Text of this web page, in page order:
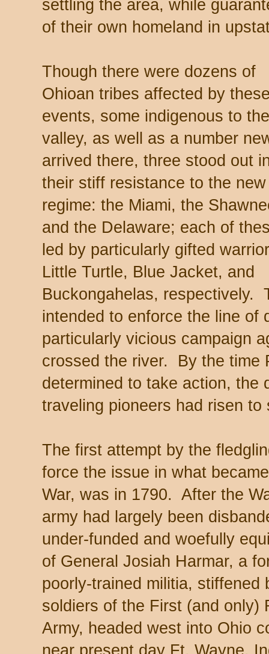
settling the area, while
of their own homeland in
Though there were dozens of
Ohioan tribes affected by
events, some indigenous to the
valley, as well as a number
arrived there, three stood out
their stiff resistance to the new
regime: the Miami, the
and the Delaware; each of
led by particularly gifted
Little Turtle, Blue Jacket, and
Buckongahelas, respectively.
intended to enforce the line of
particularly vicious campaign
crossed the river. By the time
determined to take action, the
traveling pioneers had risen to
The first attempt by the
force the issue in what
War, was in 1790. After the
army had largely been
under-funded and woefully
of General Josiah Harmar, a
poorly-trained militia, stiffened
soldiers of the First (and only)
Army, headed west into Ohio
near present day Ft. Wayne,